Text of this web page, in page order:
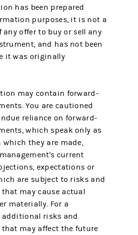
has been prepared
purposes, it is not a
offer to buy or sell any
and has not been
it was originally
may contain forward-
You are cautioned
reliance on forward-
which speak only as
they are made,
current
expectations or
are subject to risks and
may cause actual
materially. For a
risks and
may affect the future